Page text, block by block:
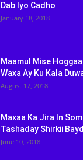
Dab Iyo Cadho
January 18, 2018
Maamul Mise
Waxa Ay Ku Kala
August 17, 2018
Maxaa Ka Jira In
Tashaday Shirkii
June 10, 2018